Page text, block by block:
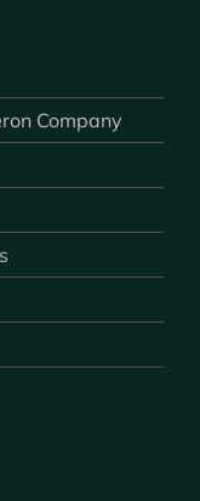
Company